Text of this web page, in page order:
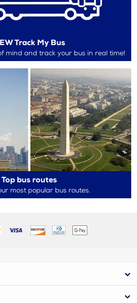
Track My Bus
mind and track your bus in real time!
Top bus routes
most popular bus routes.